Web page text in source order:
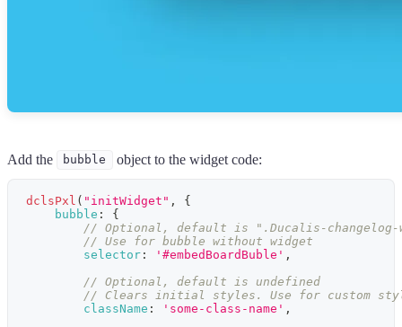
Add the bubble object to the widget code:
dclsPxl ( "initWidget" ,
{
bubble :
{
// Optional, default is ".Ducalis-changelog-
// Use for bubble without widget
selector : '#embedBoardBuble' ,
// Optional, default is undefined
// Clears initial styles. Use for custom
className : 'some-class-name' ,